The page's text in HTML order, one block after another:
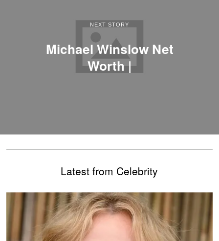
NEXT STORY
Michael Winslow Net
Worth |
Latest from Celebrity